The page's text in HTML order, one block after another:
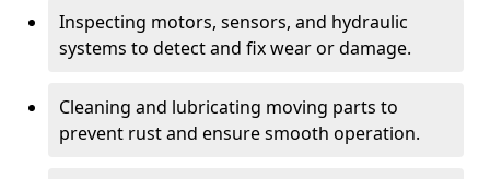
Inspecting motors, sensors, and hydraulic
systems to detect and fix wear or damage.
Cleaning and lubricating moving parts to
prevent rust and ensure smooth operation.